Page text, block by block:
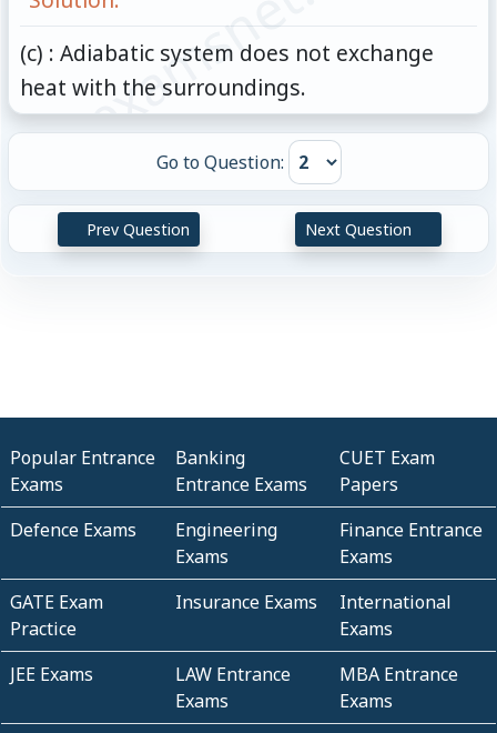
(c) : Adiabatic system does not exchange
heat with the surroundings.
Go to Question:
Prev Question Next Question
Popular Entrance
Exams
Banking
Entrance Exams
CUET Exam
Papers
Defence Exams
Engineering
Exams
Finance Entrance
Exams
GATE Exam
Practice
Insurance Exams
International
Exams
JEE Exams
LAW Entrance
Exams
MBA Entrance
Exams